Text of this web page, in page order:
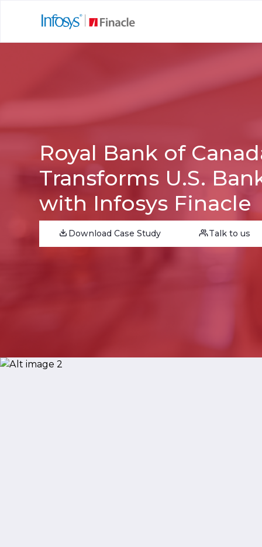
Royal Bank of
Transforms U.S.
with Infosys Finacle
Download Case Study Talk to us